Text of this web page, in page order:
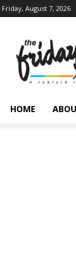
Friday, August 7, 2026
HOME